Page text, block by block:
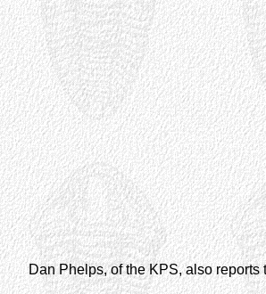
Dan Phelps, of the KPS, also